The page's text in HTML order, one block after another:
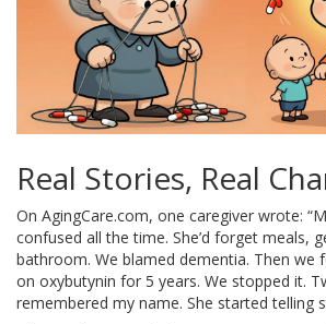
Real Stories, Real
On AgingCare.com, one caregiver wrote:
confused all the time. She’d forget meals,
bathroom. We blamed dementia. Then we
on oxybutynin for 5 years. We stopped it.
remembered my name. She started telling